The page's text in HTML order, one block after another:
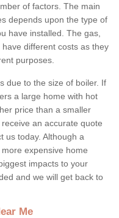
of factors. The main
depends upon the type of
have installed. The gas,
different costs as they
purposes.
due to the size of boiler. If
a large home with hot
price than a smaller
an accurate quote
us today. Although a
expensive home
impacts to your
and we will get back to
Me